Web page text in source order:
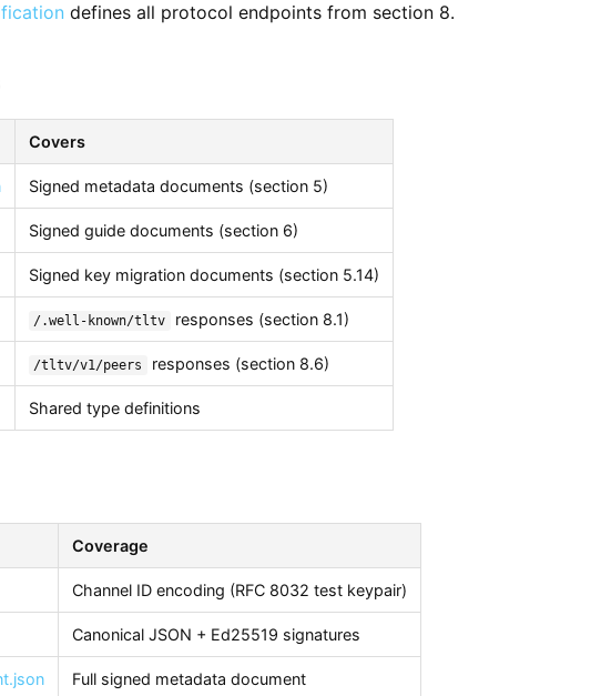
defines all protocol endpoints from section 8.
Covers
Signed metadata documents (section 5)
Signed guide documents (section 6)
Signed key migration documents (section 5.14)
/.well-known/tltv responses (section 8.1)
/tltv/v1/peers responses (section 8.6)
Shared type definitions
Coverage
Channel ID encoding (RFC 8032 test keypair)
Canonical JSON + Ed25519 signatures
Full signed metadata document